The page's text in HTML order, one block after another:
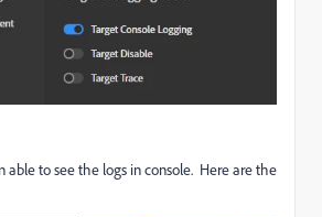
able to see the logs in console. Here are the